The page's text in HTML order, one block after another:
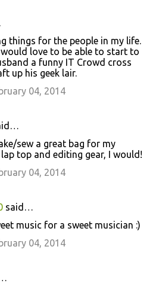
things for the people in my life.
love to be able to start to
a funny IT Crowd cross
up his geek lair.
04, 2014
sew a great bag for my
top and editing gear, I would!
04, 2014
said…
music for a sweet musician :)
04, 2014